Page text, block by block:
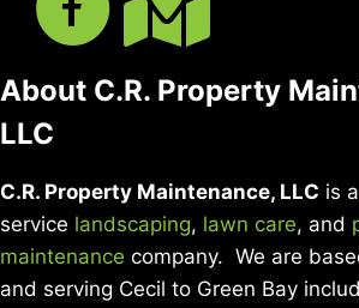
About C.R. Property
LLC
C.R. Property Maintenance, LLC is
service landscaping, lawn care, and
maintenance company. We are
and serving Cecil to Green Bay